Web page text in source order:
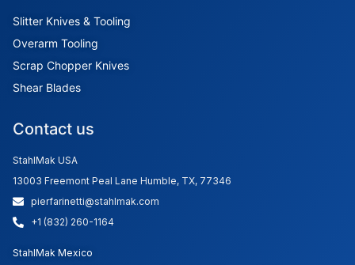
Slitter Knives & Tooling
Overarm Tooling
Scrap Chopper Knives
Shear Blades
Contact us
StahlMak USA
13003 Freemont Peal Lane Humble, TX, 77346
pierfarinetti@stahlmak.com
+1 (832) 260-1164
StahlMak Mexico